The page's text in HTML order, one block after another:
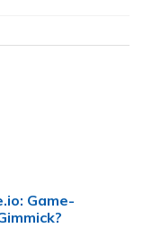
Game-